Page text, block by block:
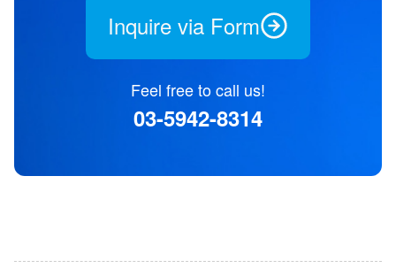
Inquire via Form
Feel free to call us!
03-5942-8314